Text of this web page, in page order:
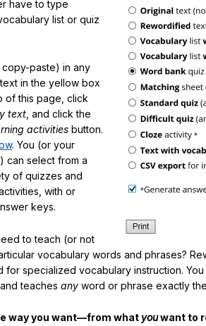
have to type
list or quiz
paste) in any
in the yellow box
of this page, click
text , and click the
activities button.
. You (or your
can select from a
of quizzes and
with or
keys.
to teach (or not
vocabulary words and phrases?
for specialized vocabulary instruction. You
teaches any word or phrase exactly
way you want—from what youwant to